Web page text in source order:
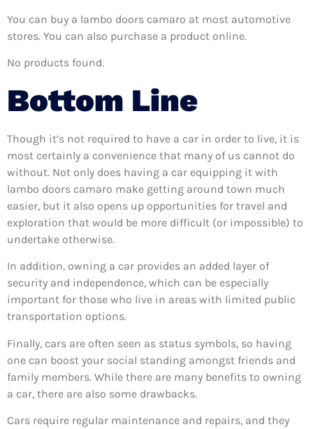
You can buy a lambo doors camaro at most automotive
stores. You can also purchase a product online.
No products found.
Bottom Line
Though it’s not required to have a car in order to live, it is
most certainly a convenience that many of us cannot do
without. Not only does having a car equipping it with
lambo doors camaro make getting around town much
easier, but it also opens up opportunities for travel and
exploration that would be more difficult (or impossible) to
undertake otherwise.
In addition, owning a car provides an added layer of
security and independence, which can be especially
important for those who live in areas with limited public
transportation options.
Finally, cars are often seen as status symbols, so having
one can boost your social standing amongst friends and
family members. While there are many benefits to owning
a car, there are also some drawbacks.
Cars require regular maintenance and repairs, and they